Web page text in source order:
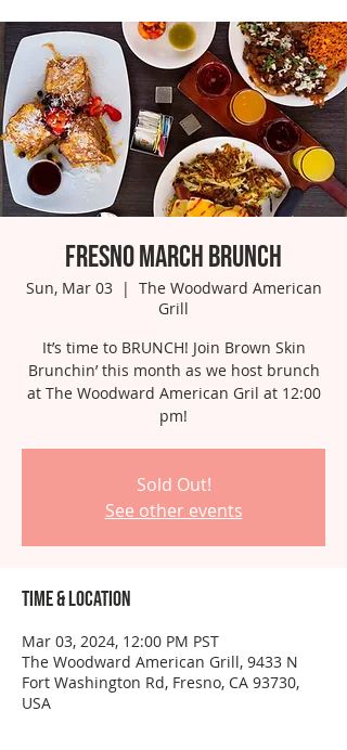
Fresno March Brunch
Sun, Mar 03
  |
The Woodward American
Grill
It’s time to BRUNCH! Join Brown Skin
Brunchin’ this month as we host brunch
at The Woodward American Gril at 12:00
pm!
Sold Out!
See other events
Time & Location
Mar 03, 2024, 12:00 PM PST
The Woodward American Grill, 9433 N
Fort Washington Rd, Fresno, CA 93730,
USA